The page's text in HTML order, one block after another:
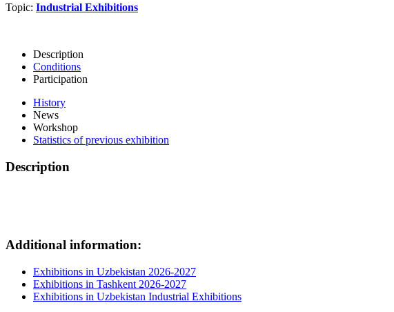
Topic: Industrial Exhibitions
Description
Conditions
Participation
History
News
Workshop
Statistics of previous exhibition
Description
Additional information:
Exhibitions in Uzbekistan 2026-2027
Exhibitions in Tashkent 2026-2027
Exhibitions in Uzbekistan Industrial Exhibitions